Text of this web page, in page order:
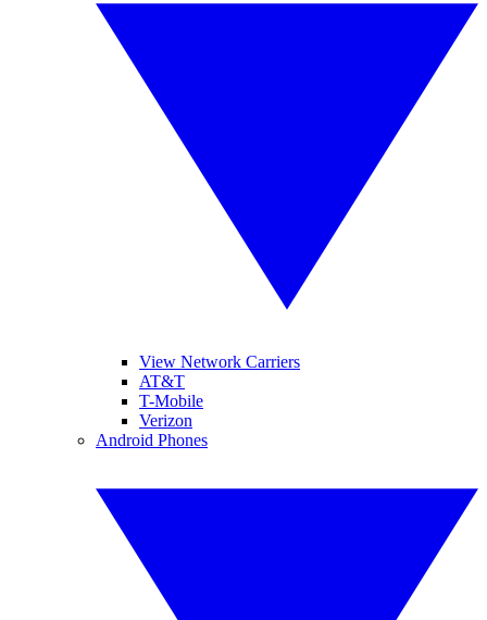
View Network Carriers
AT&T
T-Mobile
Verizon
Android Phones